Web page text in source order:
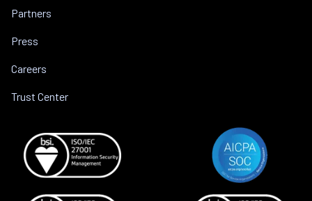
Partners
Press
Careers
Trust Center